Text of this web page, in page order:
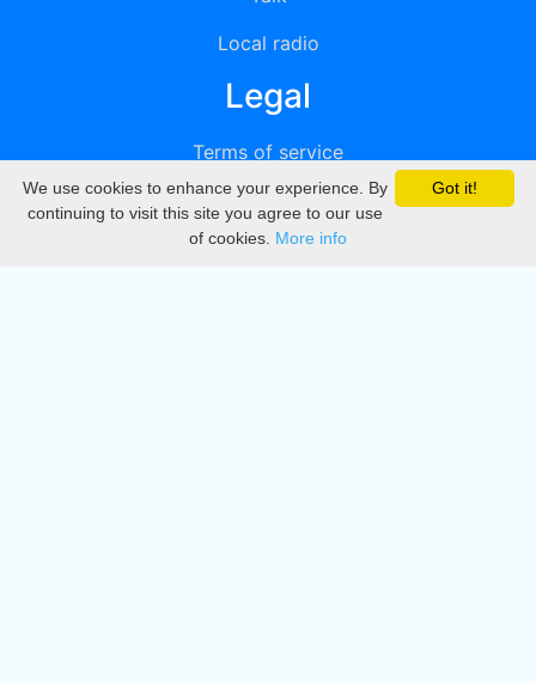
Local radio
Legal
Terms of service
Privacy
DMCA
Got it!
We use cookies to enhance your experience. By
continuing to visit this site you agree to our use
of cookies. More info